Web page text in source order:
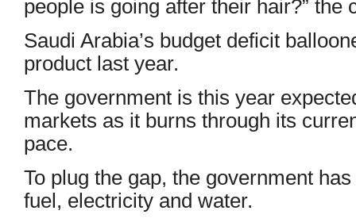
people is going after their hair?” the
Saudi Arabia’s budget deficit
product last year.
The government is this year
markets as it burns through its
pace.
To plug the gap, the government
fuel, electricity and water.